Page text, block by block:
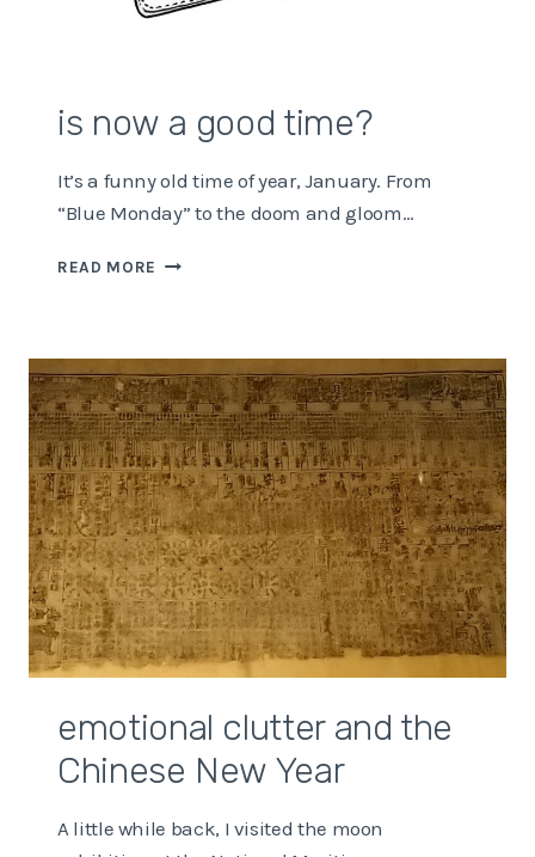
is now a good time?
It’s a funny old time of year, January. From
“Blue Monday” to the doom and gloom…
READ MORE IS
TIME?
emotional clutter and the
Chinese New Year
A little while back, I visited the moon